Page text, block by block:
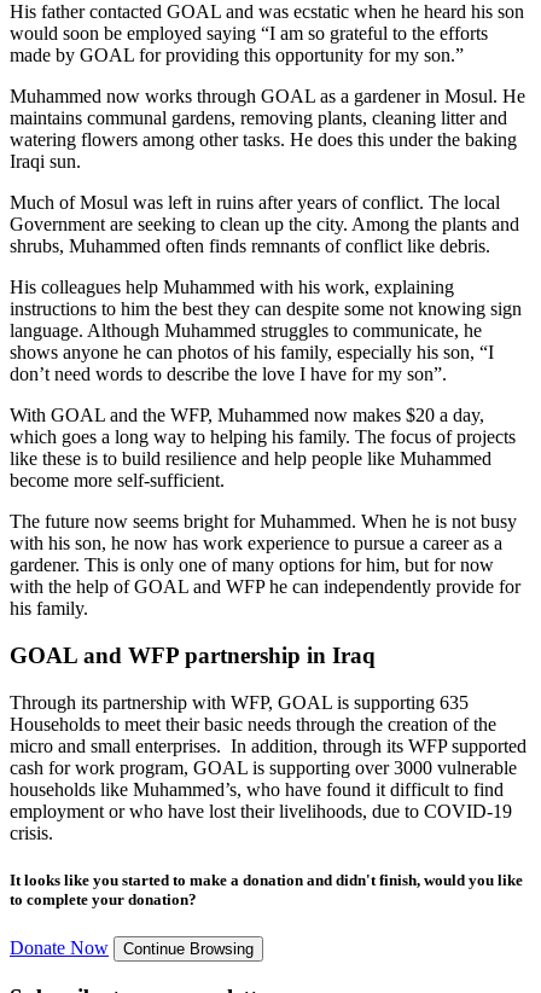
His father contacted GOAL and was ecstatic when he heard his son
would soon be employed saying “I am so grateful to the efforts
made by GOAL for providing this opportunity for my son.”
Muhammed now works through GOAL as a gardener in Mosul. He
maintains communal gardens, removing plants, cleaning litter and
watering flowers among other tasks. He does this under the baking
Iraqi sun.
Much of Mosul was left in ruins after years of conflict. The local
Government are seeking to clean up the city. Among the plants and
shrubs, Muhammed often finds remnants of conflict like debris.
His colleagues help Muhammed with his work, explaining
instructions to him the best they can despite some not knowing sign
language. Although Muhammed struggles to communicate, he
shows anyone he can photos of his family, especially his son, “I
don’t need words to describe the love I have for my son”.
With GOAL and the WFP, Muhammed now makes $20 a day,
which goes a long way to helping his family. The focus of projects
like these is to build resilience and help people like Muhammed
become more self-sufficient.
The future now seems bright for Muhammed. When he is not busy
with his son, he now has work experience to pursue a career as a
gardener. This is only one of many options for him, but for now
with the help of GOAL and WFP he can independently provide for
his family.
GOAL and WFP partnership in Iraq
Through its partnership with WFP, GOAL is supporting 635
Households to meet their basic needs through the creation of the
micro and small enterprises. In addition, through its WFP supported
cash for work program, GOAL is supporting over 3000 vulnerable
households like Muhammed’s, who have found it difficult to find
employment or who have lost their livelihoods, due to COVID-19
crisis.
It looks like you started to make a donation and didn't finish, would you like
to complete your donation?
Donate Now Continue Browsing